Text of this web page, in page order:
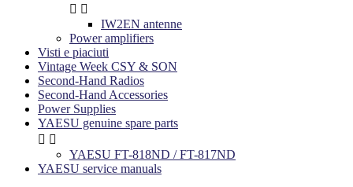
 
IW2EN antenne
Power amplifiers
Visti e piaciuti
Vintage Week CSY & SON
Second-Hand Radios
Second-Hand Accessories
Power Supplies
YAESU genuine spare parts
 
YAESU FT-818ND / FT-817ND
YAESU service manuals